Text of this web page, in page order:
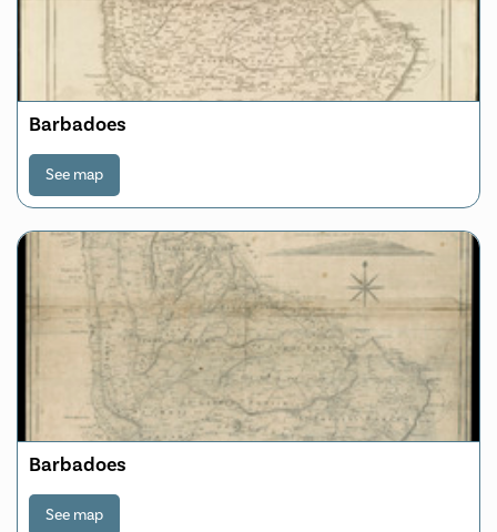
Barbadoes
See map
Barbadoes
See map